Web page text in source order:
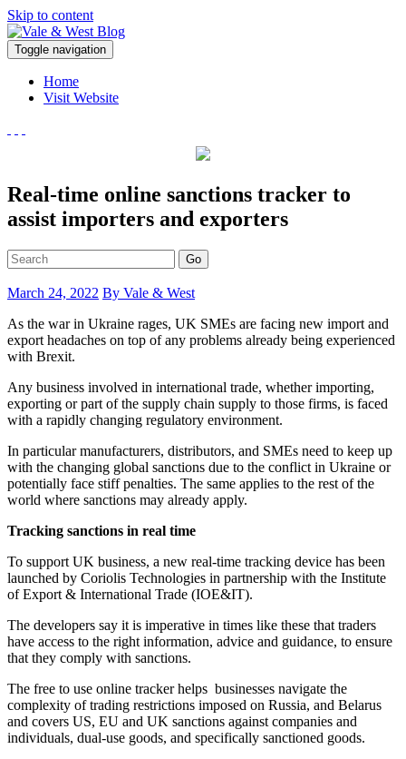
Skip to content
Vale & West Blog
Accountants in Reading
Toggle navigation
Home
Visit Website
Real-time online sanctions tracker to
assist importers and exporters
Go
March 24, 2022 By Vale & West
As the war in Ukraine rages, UK SMEs are facing new import and
export headaches on top of any problems already being experienced
with Brexit.
Any business involved in international trade, whether importing,
exporting or part of the supply chain supply to those firms, is faced
with a rapidly changing regulatory environment.
In particular manufacturers, distributors, and SMEs need to keep up
with the changing global sanctions due to the conflict in Ukraine or
potentially face stiff penalties. The same applies to the rest of the
world where sanctions may already apply.
Tracking sanctions in real time
To support UK business, a new real-time tracking device has been
launched by Coriolis Technologies in partnership with the Institute
of Export & International Trade (IOE&IT).
The developers say it is imperative in times like these that traders
have access to the right information, advice and guidance, to ensure
that they comply with sanctions.
The free to use online tracker helps businesses navigate the
complexity of trading restrictions imposed on Russia, and Belarus
and covers US, EU and UK sanctions against companies and
individuals, dual-use goods, and specifically sanctioned goods.